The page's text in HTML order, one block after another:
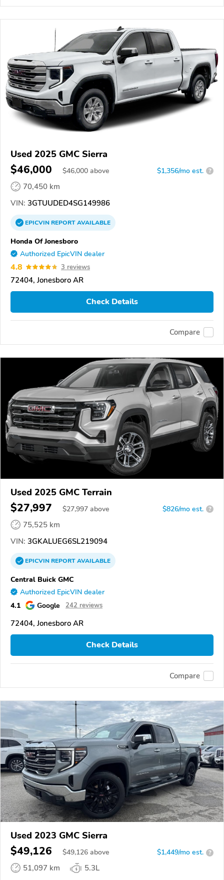
Used 2025 GMC Sierra
$46,000 $46,000 above $1,356/mo est. ?
70,450 km
VIN: 3GTUUDED4SG149986
EPICVINREPORTAVAILABLE
Honda Of Jonesboro
Authorized EpicVIN dealer
4.8 3 reviews
72404, Jonesboro AR
Check Details
Compare
Used 2025 GMC Terrain
$27,997 $27,997 above $826/mo est. ?
75,525 km
VIN: 3GKALUEG6SL219094
EPICVINREPORTAVAILABLE
Central Buick GMC
Authorized EpicVIN dealer
4.1 Google 242 reviews
72404, Jonesboro AR
Check Details
Compare
Used 2023 GMC Sierra
$49,126 $49,126 above $1,449/mo est. ?
51,097 km
5.3L